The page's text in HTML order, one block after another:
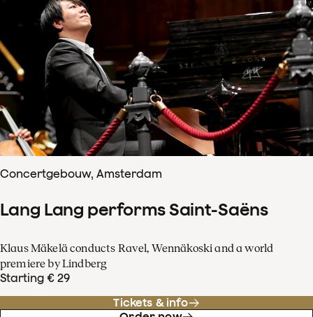
Concertgebouw, Amsterdam
Lang Lang performs Saint-Saëns
Klaus Mäkelä conducts Ravel, Wennäkoski and a world
premiere by Lindberg
Starting € 29
Tickets & info